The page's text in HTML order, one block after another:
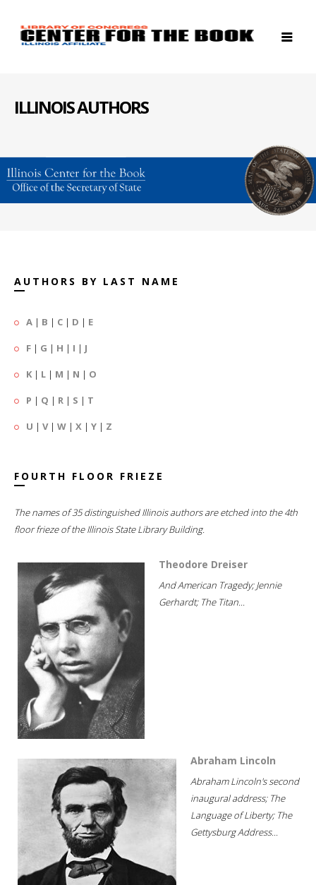
ILLINOIS AUTHORS
AUTHORS BY LAST NAME
A | B | C | D | E
F | G | H | I | J
K | L | M | N | O
P | Q | R | S | T
U | V| W | X | Y | Z
FOURTH FLOOR FRIEZE
The names of 35 distinguished Illinois authors are etched into the 4th
floor frieze of the Illinois State Library Building.
Theodore Dreiser
And American Tragedy; Jennie
Gerhardt; The Titan...
Abraham Lincoln
Abraham Lincoln's second
inaugural address; The
Language of Liberty; The
Gettysburg Address...